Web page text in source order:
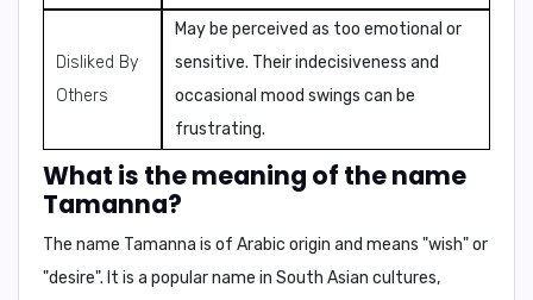
Disliked By
Others
May be perceived as too emotional or
sensitive. Their indecisiveness and
occasional mood swings can be
frustrating.
What is the meaning of the name
Tamanna?
The name Tamanna is of Arabic origin and means "wish"or
"desire". It is a popular name in South Asian cultures,